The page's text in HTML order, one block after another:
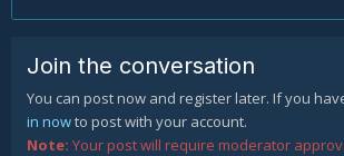
Join the conversation
You can post now and register later. If you
in nowto post with your account.
Note: Your post will require moderator